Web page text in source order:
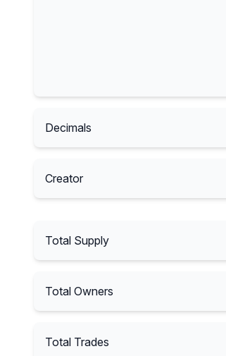
Decimals
Creator
Total Supply
Total Owners
Total Trades